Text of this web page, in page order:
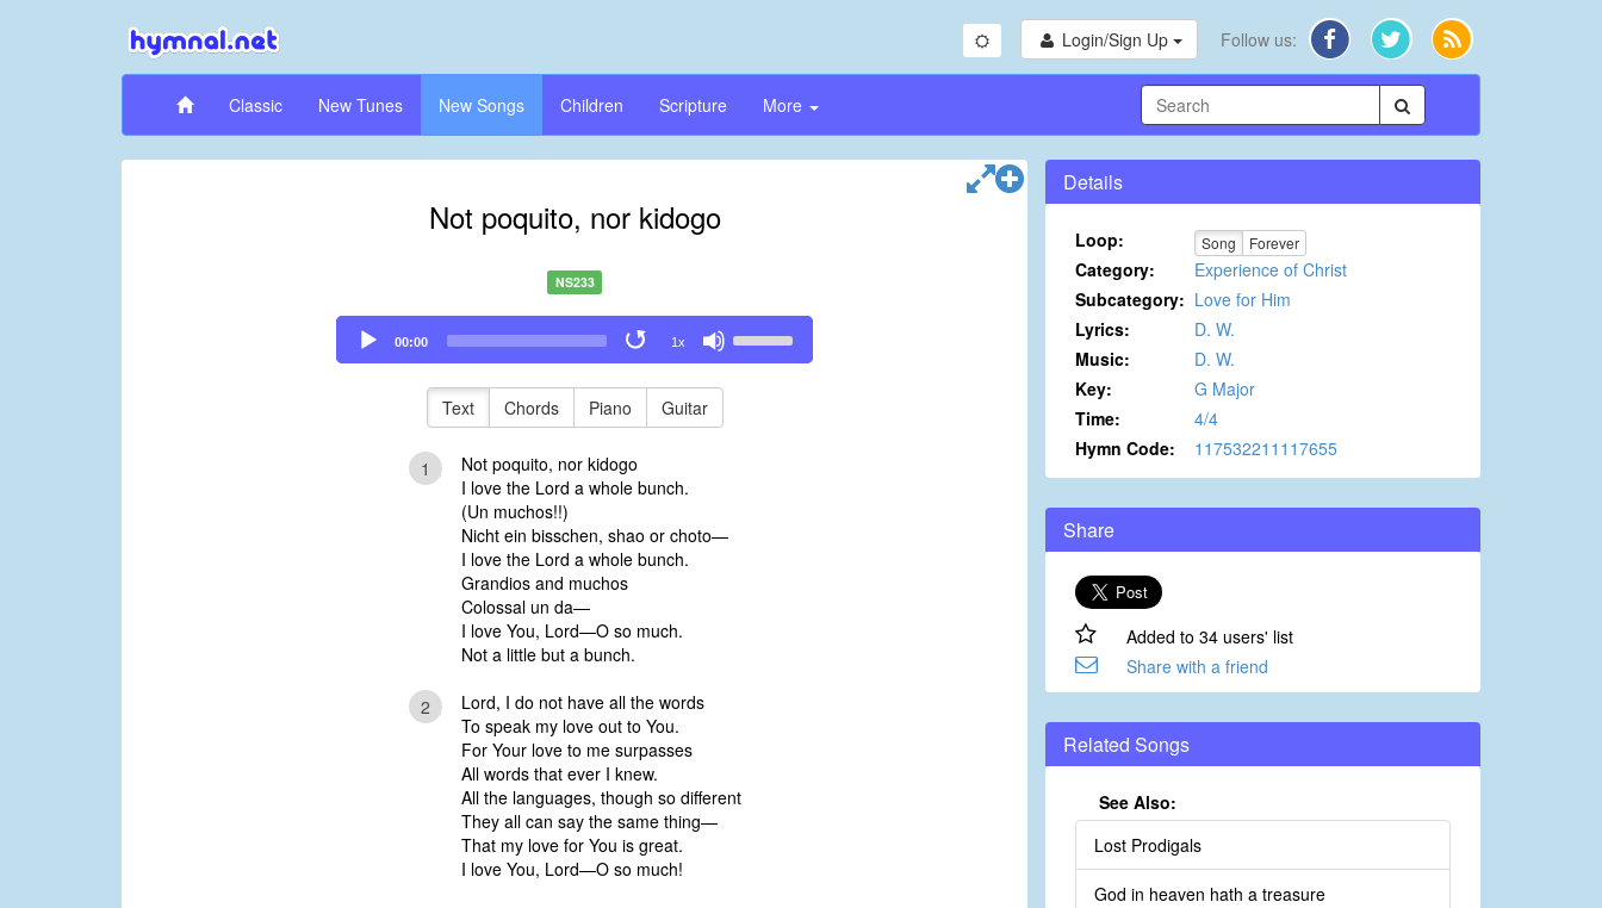
Login/Sign Up Follow us:
Classic New Tunes New Songs Children Scripture More
Not poquito, nor kidogo
NS233
Audio
Player
00:00 1x
Up/Down
Text Chords Piano Guitar
1
Not poquito, nor kidogo
I love the Lord a whole bunch.
(Un muchos!!)
Nicht ein bisschen, shao or choto—
I love the Lord a whole bunch.
Grandios and muchos
Colossal un da—
I love You, Lord—O so much.
Not a little but a bunch.
2
Lord, I do not have all the words
To speak my love out to You.
For Your love to me surpasses
All words that ever I knew.
All the languages, though so different
They all can say the same thing—
That my love for You is great.
I love You, Lord—O so much!
Details
Loop: Song Forever
Category:
Experience of Christ
Subcategory: Love for Him
Lyrics:
D. W.
Music:
D. W.
Key:
G Major
Time:
4/4
Hymn Code:
117532211117655
Share
Added to 34 users' list
Share with a friend
Related Songs
See Also:
Lost Prodigals
God in heaven hath a treasure